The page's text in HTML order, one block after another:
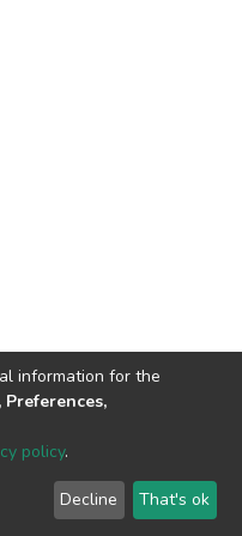
2002-2026 LYRASIS
End User Agreement
information for the
policy.
Decline That's ok